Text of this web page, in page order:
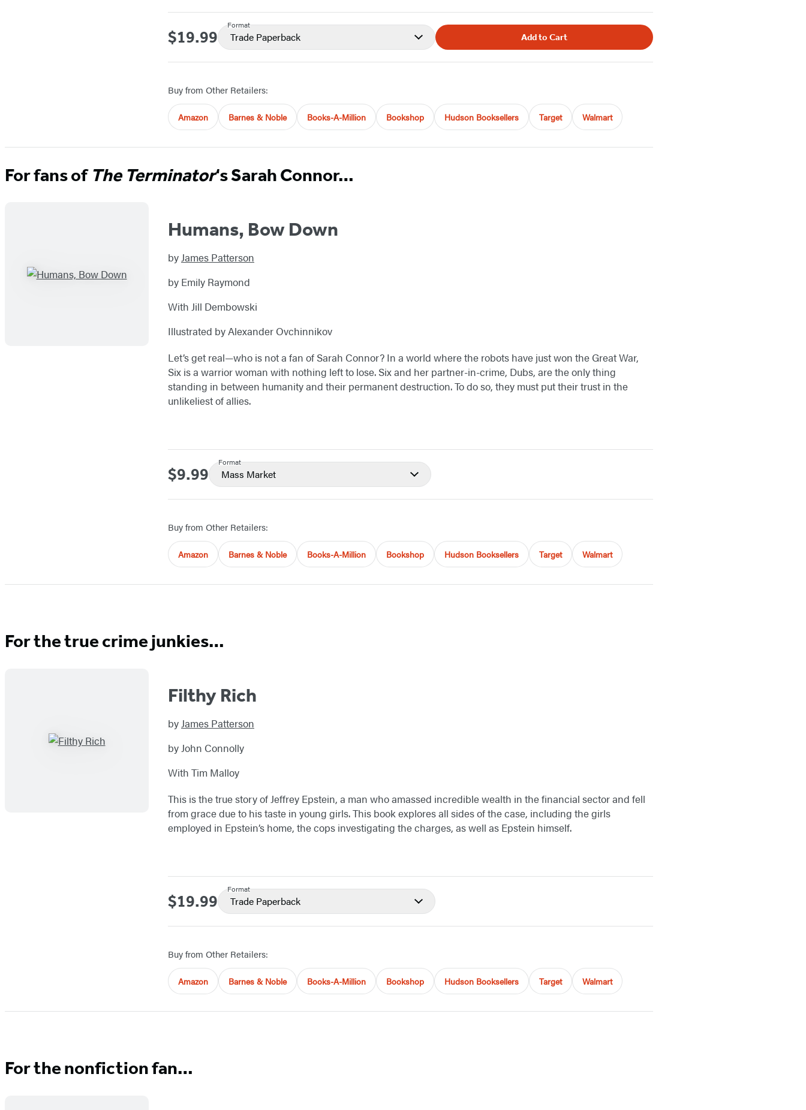
Price
$19.99
Format
Trade Paperback Add to Cart
Buy from Other Retailers:
Amazon Barnes & Noble Books-A-Million Bookshop Hudson Booksellers Target Walmart
For fans ofThe Terminator‘s Sarah Connor…
Humans, Bow Down
byJames Patterson
by Emily Raymond
With Jill Dembowski
Illustrated by Alexander Ovchinnikov
Let’s get real—who is not a fan of Sarah Connor? In a world where the robots have just won the Great War,
Six is a warrior woman with nothing left to lose. Six and her partner-in-crime, Dubs, are the only thing
standing in between humanity and their permanent destruction. To do so, they must put their trust in the
unlikeliest of allies.
Price
$9.99
Format
Mass Market
Buy from Other Retailers:
Amazon Barnes & Noble Books-A-Million Bookshop Hudson Booksellers Target Walmart
For the true crime junkies…
Filthy Rich
byJames Patterson
by John Connolly
With Tim Malloy
This is the true story of Jeffrey Epstein, a man who amassed incredible wealth in the financial sector and fell
from grace due to his taste in young girls. This book explores all sides of the case, including the girls
employed in Epstein’s home, the cops investigating the charges, as well as Epstein himself.
Price
$19.99
Format
Trade Paperback
Buy from Other Retailers:
Amazon Barnes & Noble Books-A-Million Bookshop Hudson Booksellers Target Walmart
For the nonfiction fan…